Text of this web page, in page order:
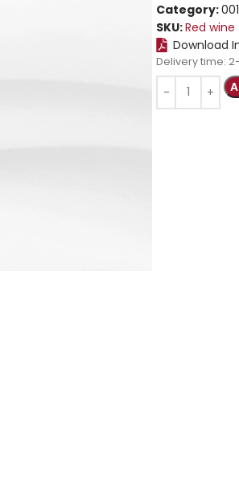
Category:
SKU:Red wine
Download
Delivery time: